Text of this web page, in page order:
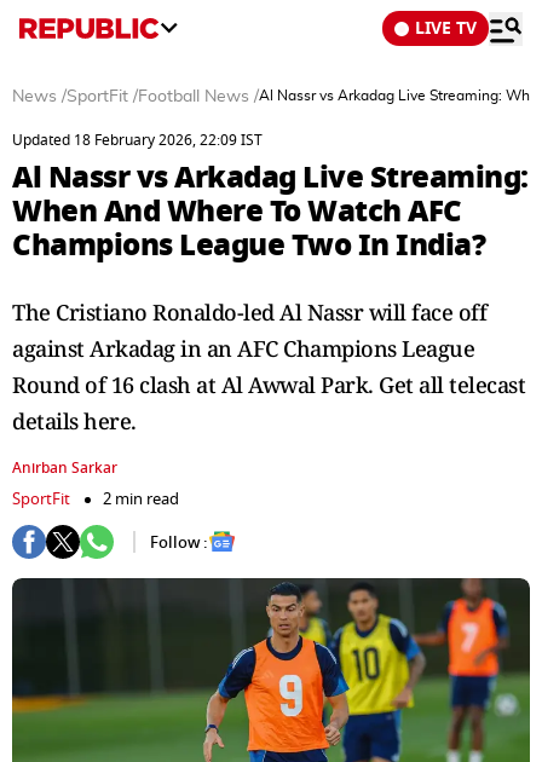
LIVE TV
News /SportFit /Football News /Al Nassr vs Arkadag Live Streaming:
Updated 18 February 2026, 22:09 IST
Al Nassr vs Arkadag Live Streaming:
When And Where To Watch AFC
Champions League Two In India?
The Cristiano Ronaldo-led Al Nassr will face off
against Arkadag in an AFC Champions League
Round of 16 clash at Al Awwal Park. Get all telecast
details here.
Anirban Sarkar
SportFit
2 min read
Follow :